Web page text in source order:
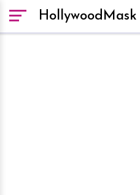
HollywoodMask